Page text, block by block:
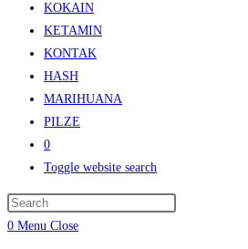
KOKAIN
KETAMIN
KONTAK
HASH
MARIHUANA
PILZE
0
Toggle website search
0 Menu Close